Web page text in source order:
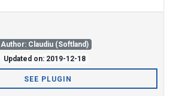
Author: Claudiu (Softland)
Updated on: 2019-12-18
SEE PLUGIN